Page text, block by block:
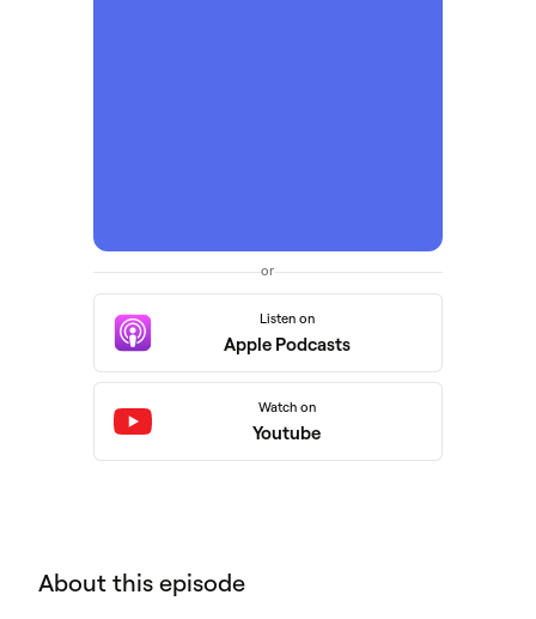
or
Listen on
Apple Podcasts
Watch on
Youtube
About this episode